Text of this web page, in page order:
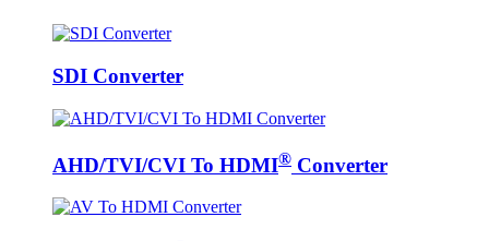
SDI Converter
AHD/TVI/CVI To HDMI® Converter